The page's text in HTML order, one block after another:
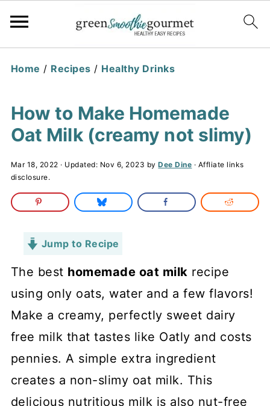
Home / Recipes / Healthy Drinks
How to Make Homemade
Oat Milk (creamy not slimy)
Mar 18, 2022 · Updated: Nov 6, 2023 byDee Dine · Affliate links
disclosure.
Jump to Recipe
The best homemade oat milk recipe
using only oats, water and a few flavors!
Make a creamy, perfectly sweet dairy
free milk that tastes like Oatly and costs
pennies. A simple extra ingredient
creates a non-slimy oat milk. This
delicious nutritious milk is also nut-free